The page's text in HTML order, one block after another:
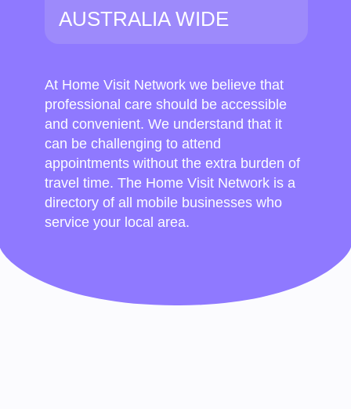
AUSTRALIA WIDE
At Home Visit Network we believe that
professional care should be accessible
and convenient. We understand that it
can be challenging to attend
appointments without the extra burden of
travel time. The Home Visit Network is a
directory of all mobile businesses who
service your local area.